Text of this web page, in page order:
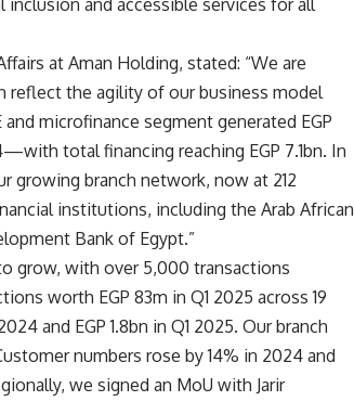
at Aman Holding, stated: “We are
reflect the agility of our business model
microfinance segment generated EGP
total financing reaching EGP 7.1bn. In
growing branch network, now at 212
institutions, including the Arab African
Bank of Egypt.”
grow, with over 5,000 transactions
worth EGP 83m in Q1 2025 across 19
and EGP 1.8bn in Q1 2025. Our branch
numbers rose by 14% in 2024 and
we signed an MoU with Jarir